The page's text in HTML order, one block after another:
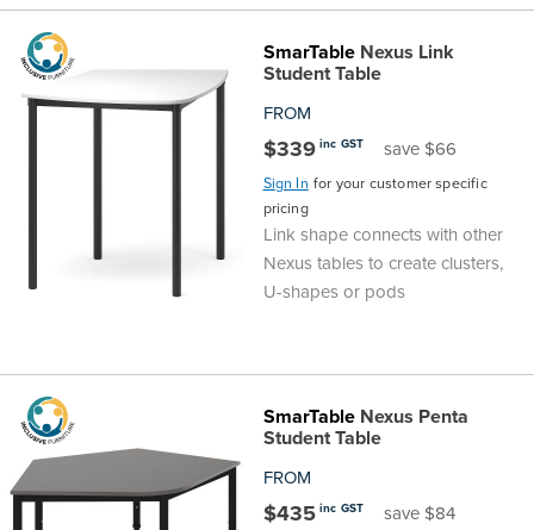
SmarTableNexus Link
Student Table
FROM
$339 inc GST save $66
Sign In for your customer specific
pricing
Link shape connects with other
Nexus tables to create clusters,
U-shapes or pods
SmarTableNexus Penta
Student Table
FROM
$435 inc GST save $84